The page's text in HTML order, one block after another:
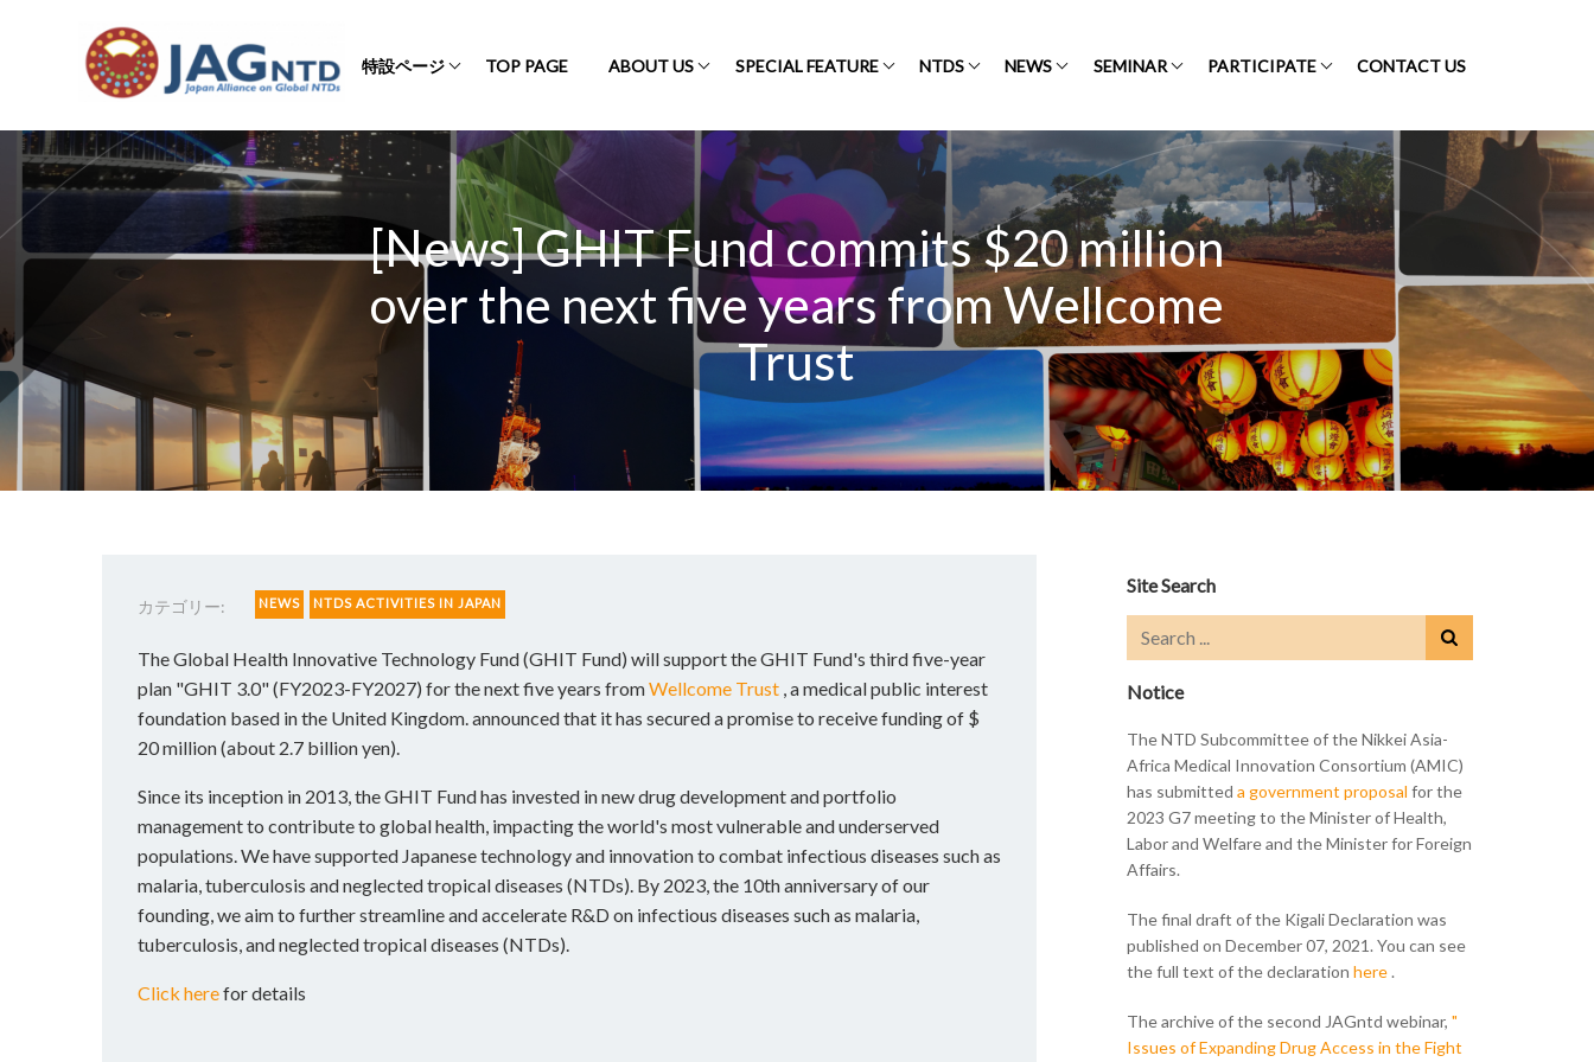
特設ページ TOP PAGE ABOUT US SPECIAL FEATURE NTDS NEWS SEMINAR PARTICIPATE CONTACT US
[News] GHIT Fund commits $20 million
over the next five years from Wellcome
Trust
カテゴリー: NEWS NTDS ACTIVITIES IN JAPAN
The Global Health Innovative Technology Fund (GHIT Fund) will support the GHIT Fund's third five-year
plan "GHIT 3.0" (FY2023-FY2027) for the next five years fromWellcome Trust , a medical public interest
foundation based in the United Kingdom. announced that it has secured a promise to receive funding of $
20 million (about 2.7 billion yen).
Since its inception in 2013, the GHIT Fund has invested in new drug development and portfolio
management to contribute to global health, impacting the world's most vulnerable and underserved
populations. We have supported Japanese technology and innovation to combat infectious diseases such as
malaria, tuberculosis and neglected tropical diseases (NTDs). By 2023, the 10th anniversary of our
founding, we aim to further streamline and accelerate R&D on infectious diseases such as malaria,
tuberculosis, and neglected tropical diseases (NTDs).
Click herefor details
Site Search
Notice
The NTD Subcommittee of the Nikkei Asia-
Africa Medical Innovation Consortium (AMIC)
has submitted a government proposal for the
2023 G7 meeting to the Minister of Health,
Labor and Welfare and the Minister for Foreign
Affairs.
The final draft of the Kigali Declaration was
published on December 07, 2021. You can see
the full text of the declaration here.
The archive of the second JAGntd webinar, "
Issues of Expanding Drug Access in the Fight